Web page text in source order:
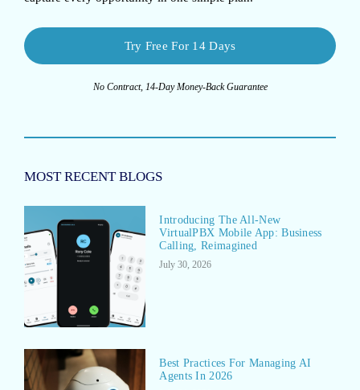
Try Free For 14 Days
No Contract, 14-Day Money-Back Guarantee
MOST RECENT BLOGS
Introducing The All-New
VirtualPBX Mobile App: Business
Calling, Reimagined
July 30, 2026
Best Practices For Managing AI
Agents In 2026